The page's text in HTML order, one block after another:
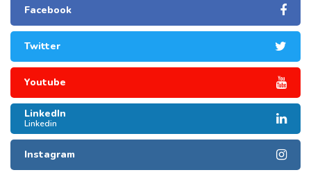
Facebook
Twitter
Youtube
LinkedIn
Linkedin
Instagram